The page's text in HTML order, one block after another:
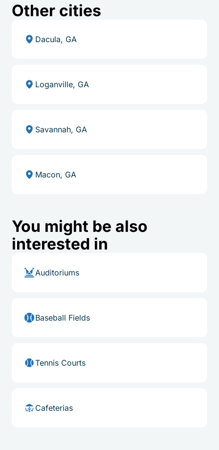
Other cities
Dacula, GA
Loganville, GA
Savannah, GA
Macon, GA
You might be also
interested in
Auditoriums
Baseball Fields
Tennis Courts
Cafeterias